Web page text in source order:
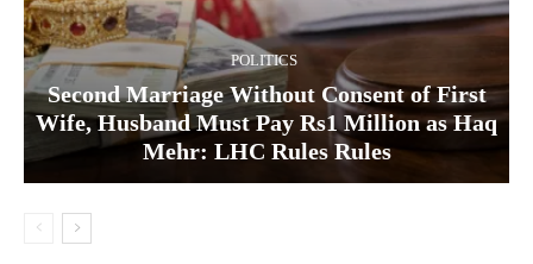
POLITICS
Second Marriage Without Consent of First
Wife, Husband Must Pay Rs1 Million as Haq
Mehr: LHC Rules Rules